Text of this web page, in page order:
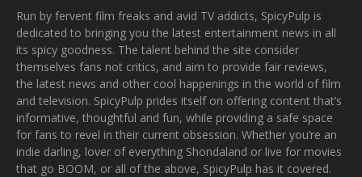
Run by fervent film freaks and avid TV addicts, SpicyPulp is
dedicated to bringing you the latest entertainment news in all
its spicy goodness. The talent behind the site consider
themselves fans not critics, and aim to provide fair reviews,
the latest news and other cool happenings in the world of film
and television. SpicyPulp prides itself on offering content that’s
informative, thoughtful and fun, while providing a safe space
for fans to revel in their current obsession. Whether you’re an
indie darling, lover of everything Shondaland or live for movies
that go BOOM, or all of the above, SpicyPulp has it covered.